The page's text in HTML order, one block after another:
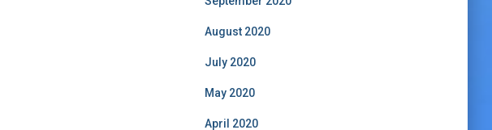
August 2020
July 2020
May 2020
April 2020